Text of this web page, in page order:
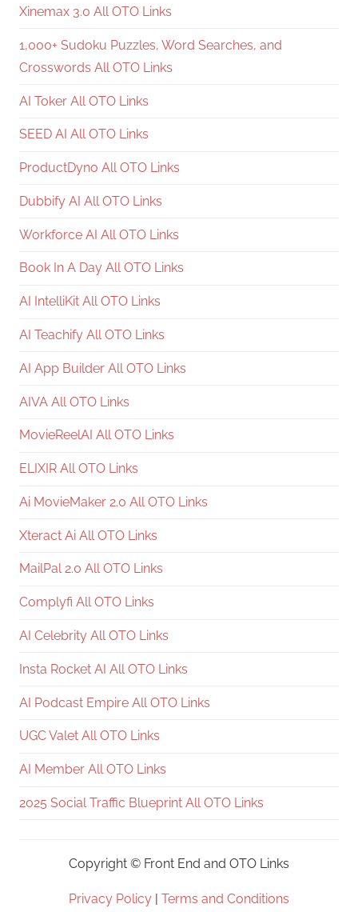
Xinemax 3.0 All OTO Links
1,000+ Sudoku Puzzles, Word Searches, and
Crosswords All OTO Links
AI Toker All OTO Links
SEED AI All OTO Links
ProductDyno All OTO Links
Dubbify AI All OTO Links
Workforce AI All OTO Links
Book In A Day All OTO Links
AI IntelliKit All OTO Links
AI Teachify All OTO Links
AI App Builder All OTO Links
AIVA All OTO Links
MovieReelAI All OTO Links
ELIXIR All OTO Links
Ai MovieMaker 2.0 All OTO Links
Xteract Ai All OTO Links
MailPal 2.0 All OTO Links
Complyfi All OTO Links
AI Celebrity All OTO Links
Insta Rocket AI All OTO Links
AI Podcast Empire All OTO Links
UGC Valet All OTO Links
AI Member All OTO Links
2025 Social Traffic Blueprint All OTO Links
Copyright © Front End and OTO Links
Privacy Policy Terms and Conditions